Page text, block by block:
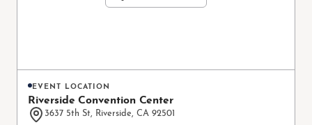
EVENT LOCATION
Riverside Convention Center
3637 5th St, Riverside, CA 92501